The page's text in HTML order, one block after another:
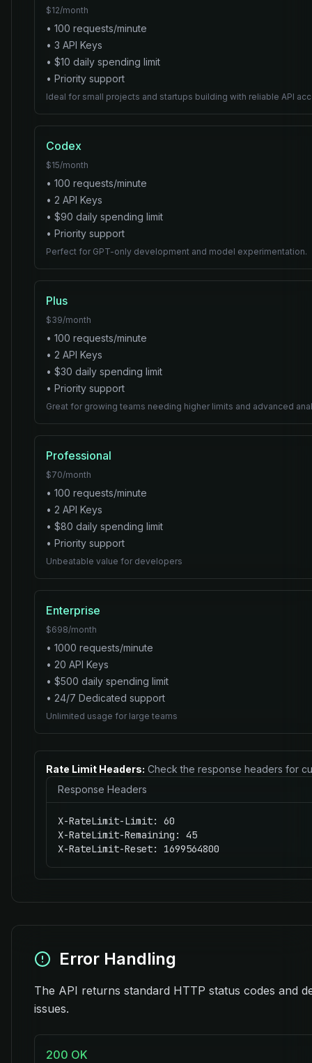
$12/month
• 100 requests/minute
• 3 API Keys
• $10 daily spending limit
• Priority support
Ideal for small projects and startups building with reliable API
Codex
$15/month
• 100 requests/minute
• 2 API Keys
• $90 daily spending limit
• Priority support
Perfect for GPT-only development and model experimentation.
Plus
$39/month
• 100 requests/minute
• 2 API Keys
• $30 daily spending limit
• Priority support
Great for growing teams needing higher limits and advanced
Professional
$70/month
• 100 requests/minute
• 2 API Keys
• $80 daily spending limit
• Priority support
Unbeatable value for developers
Enterprise
$698/month
• 1000 requests/minute
• 20 API Keys
• $500 daily spending limit
• 24/7 Dedicated support
Unlimited usage for large teams
Rate Limit Headers: Check the response headers for
Response Headers
X-RateLimit-Limit: 60
X-RateLimit-Remaining: 45
X-RateLimit-Reset: 1699564800
Error Handling
The API returns standard HTTP status codes and
issues.
200 OK